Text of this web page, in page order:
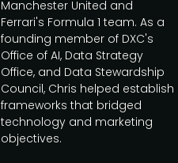
Manchester United and
Ferrari's Formula 1 team. As a
founding member of DXC's
Office of AI, Data Strategy
Office, and Data Stewardship
Council, Chris helped establish
frameworks that bridged
technology and marketing
objectives.